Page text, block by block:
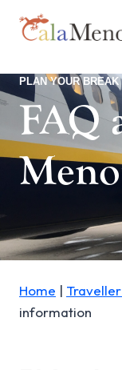
PLAN YOUR BREAK
FAQ
Home |
information